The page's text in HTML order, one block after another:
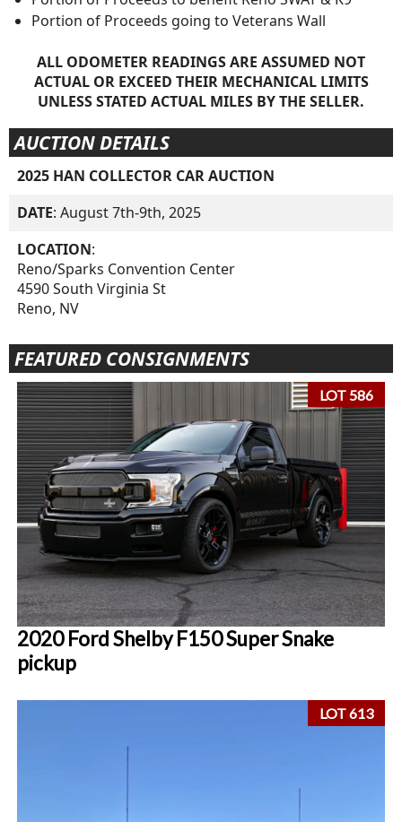
Portion of Proceeds going to Veterans Wall
ALL ODOMETER READINGS ARE ASSUMED NOT
ACTUAL OR EXCEED THEIR MECHANICAL LIMITS
UNLESS STATED ACTUAL MILES BY THE SELLER.
AUCTION DETAILS
2025 HAN COLLECTOR CAR AUCTION
DATE: August 7th-9th, 2025
LOCATION:
Reno/Sparks Convention Center
4590 South Virginia St
Reno, NV
FEATURED CONSIGNMENTS
LOT 586
2020 Ford Shelby F150 Super Snake
pickup
LOT 613